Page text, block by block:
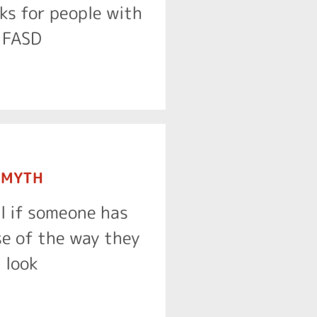
for people with
FASD
FACT
people living
MYTH
if someone has
of the way they
look
FACT
of people living with
facial features.